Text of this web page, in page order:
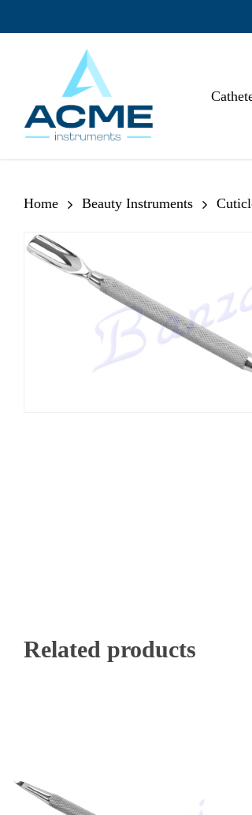
to
Hit enter to search or ESC to close
Home Beauty Instruments
Related products